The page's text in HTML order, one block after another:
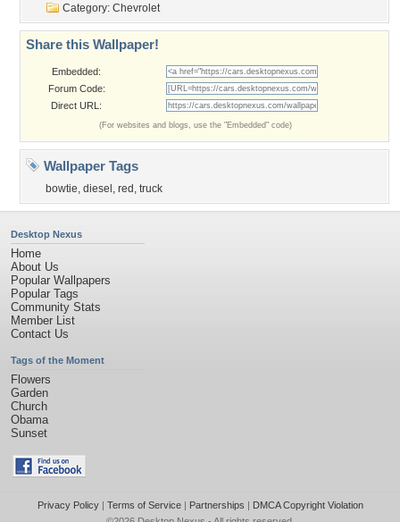
Category: Chevrolet
Share this Wallpaper!
Embedded:
Forum Code:
Direct URL:
(For websites and blogs, use the "Embedded" code)
Wallpaper Tags
bowtie, diesel , red , truck
Desktop Nexus
Home
About Us
Popular Wallpapers
Popular Tags
Community Stats
Member List
Contact Us
Tags of the Moment
Flowers
Garden
Church
Obama
Sunset
Privacy Policy| Terms of Service| Partnerships | DMCA Copyright Violation